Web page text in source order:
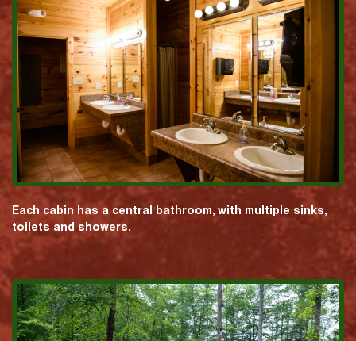
Each cabin has a central bathroom, with multiple sinks,
toilets and showers.